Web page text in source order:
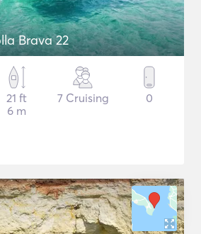
Brava 22
21 ft
6 m
7 Cruising 0